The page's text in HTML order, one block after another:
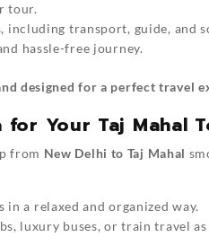
tour.
including transport, guide, and
hassle-free journey.
designed for a perfect travel
Your Taj Mahal
from New Delhi to Taj Mahal
in a relaxed and organized way.
luxury buses, or train travel